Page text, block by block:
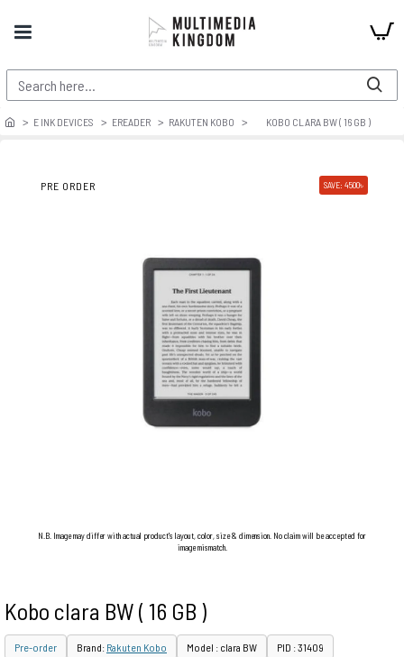
E INK DEVICES EREADER RAKUTEN KOBO KOBO CLARA BW ( 16 GB )
PRE ORDER SAVE: 4500৳
N.B. Image may differ with actual product's layout, color, size & dimension. No claim will be accepted for
image mismatch.
Kobo clara BW ( 16 GB )
Pre-order Brand: Rakuten Kobo Model : clara BW PID : 31409